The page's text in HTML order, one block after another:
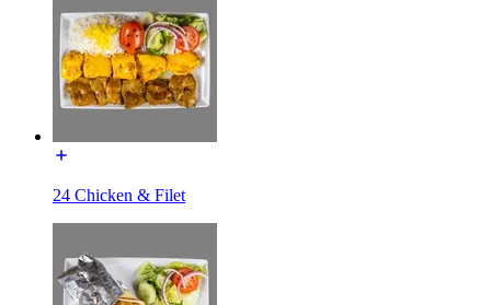
24 Chicken & Filet